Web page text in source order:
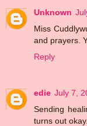
Unknown
Miss
and prayers.
Reply
edie July 7,
Sending
turns out okay.